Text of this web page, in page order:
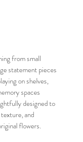
from small
statement pieces
on shelves,
spaces
designed to
and
flowers.